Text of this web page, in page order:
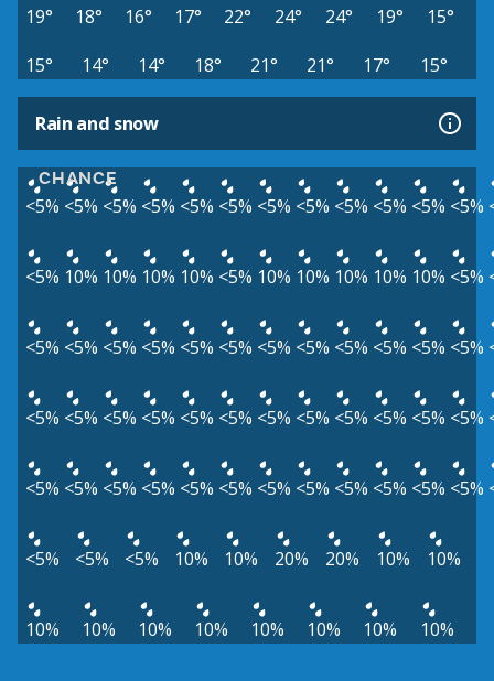
19° 18° 16° 17° 22° 24° 24° 19°
15°
15°
14° 14° 18° 21° 21° 17° 15°
Rain and snow
CHANCE
<5% <5% <5% <5% <5% <5% <5% <5% <5% <5% <5% <5%
<5% 10% 10% 10% 10% <5% 10% 10% 10% 10% 10% <5%
<5% <5% <5% <5% <5% <5% <5% <5% <5% <5% <5% <5%
<5% <5% <5% <5% <5% <5% <5% <5% <5% <5% <5% <5%
<5% <5% <5% <5% <5% <5% <5% <5% <5% <5% <5% <5%
<5% <5% <5% 10% 10% 20% 20% 10% 10%
10% 10% 10% 10% 10% 10% 10% 10%